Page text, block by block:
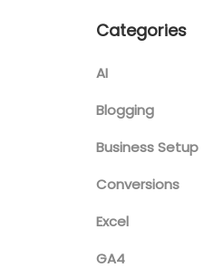
Categories
AI
Blogging
Business Setup
Conversions
Excel
GA4